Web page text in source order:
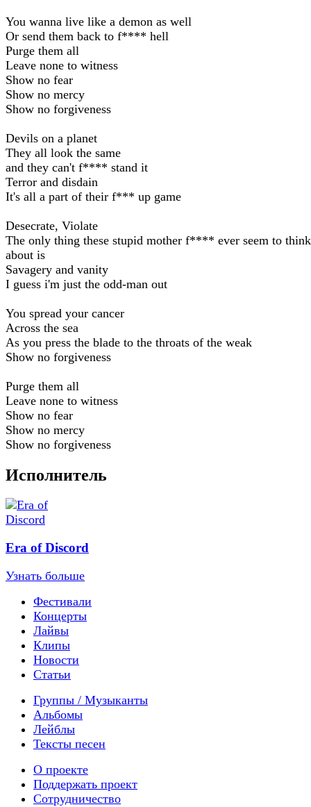
You wanna live like a demon as well
Or send them back to f**** hell
Purge them all
Leave none to witness
Show no fear
Show no mercy
Show no forgiveness
Devils on a planet
They all look the same
and they can't f**** stand it
Terror and disdain
It's all a part of their f*** up game
Desecrate, Violate
The only thing these stupid mother f**** ever seem to think
about is
Savagery and vanity
I guess i'm just the odd-man out
You spread your cancer
Across the sea
As you press the blade to the throats of the weak
Show no forgiveness
Purge them all
Leave none to witness
Show no fear
Show no mercy
Show no forgiveness
Исполнитель
Era of Discord
Узнать больше
Фестивали
Концерты
Лайвы
Клипы
Новости
Статьи
Группы / Музыканты
Альбомы
Лейблы
Тексты песен
О проекте
Поддержать проект
Сотрудничество